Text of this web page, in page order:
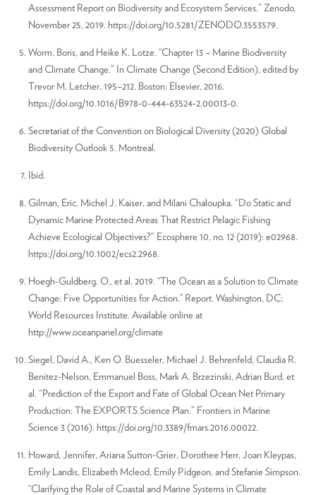
Assessment Report on Biodiversity and Ecosystem Services.” Zenodo,
November 25, 2019. https://doi.org/10.5281/ZENODO.3553579.
Worm, Boris, and Heike K. Lotze. “Chapter 13 – Marine Biodiversity
and Climate Change.” In Climate Change (Second Edition), edited by
Trevor M. Letcher, 195–212. Boston: Elsevier, 2016.
https://doi.org/10.1016/B978-0-444-63524-2.00013-0.
Secretariat of the Convention on Biological Diversity (2020) Global
Biodiversity Outlook 5. Montreal.
Ibid.
Gilman, Eric, Michel J. Kaiser, and Milani Chaloupka. “Do Static and
Dynamic Marine Protected Areas That Restrict Pelagic Fishing
Achieve Ecological Objectives?” Ecosphere 10, no. 12 (2019): e02968.
https://doi.org/10.1002/ecs2.2968.
Hoegh-Guldberg. O., et al. 2019. ‘‘The Ocean as a Solution to Climate
Change: Five Opportunities for Action.’’ Report. Washington, DC:
World Resources Institute. Available online at
http://www.oceanpanel.org/climate
Siegel, David A., Ken O. Buesseler, Michael J. Behrenfeld, Claudia R.
Benitez-Nelson, Emmanuel Boss, Mark A. Brzezinski, Adrian Burd, et
al. “Prediction of the Export and Fate of Global Ocean Net Primary
Production: The EXPORTS Science Plan.” Frontiers in Marine
Science 3 (2016). https://doi.org/10.3389/fmars.2016.00022.
Howard, Jennifer, Ariana Sutton-Grier, Dorothée Herr, Joan Kleypas,
Emily Landis, Elizabeth Mcleod, Emily Pidgeon, and Stefanie Simpson.
“Clarifying the Role of Coastal and Marine Systems in Climate